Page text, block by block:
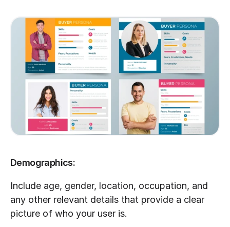
Demographics:
Include age, gender, location, occupation, and
any other relevant details that provide a clear
picture of who your user is.